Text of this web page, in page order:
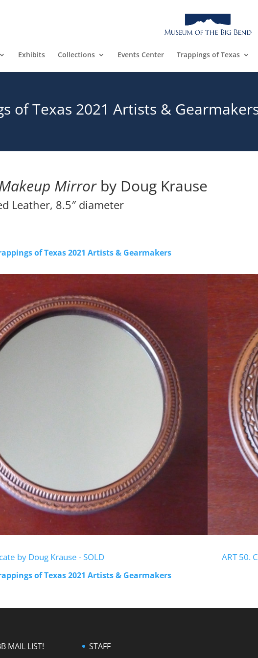
Exhibits Collections Events Center Trappings of Texas
of Texas 2021 Artists &
Mirrorby Doug Krause
Leather, 8.5″ diameter
of Texas 2021 Artists & Gearmakers
by Doug Krause - SOLD ART 50.
of Texas 2021 Artists & Gearmakers
MAIL LIST!
STAFF